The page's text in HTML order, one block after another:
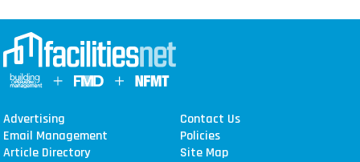
Advertising
Contact Us
Email Management
Policies
Article Directory
Site Map